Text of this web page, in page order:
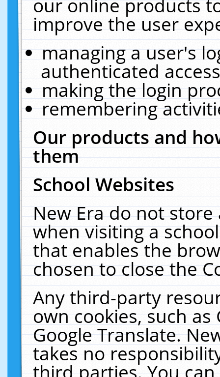
our online products
improve the user
managing a user's
authenticated
making the login
remembering
Our products and
them
School Websites
New Era do not
when visiting a
that enables the
chosen to close the
Any third-party
own cookies, such
Google Translate.
takes no
third parties. You